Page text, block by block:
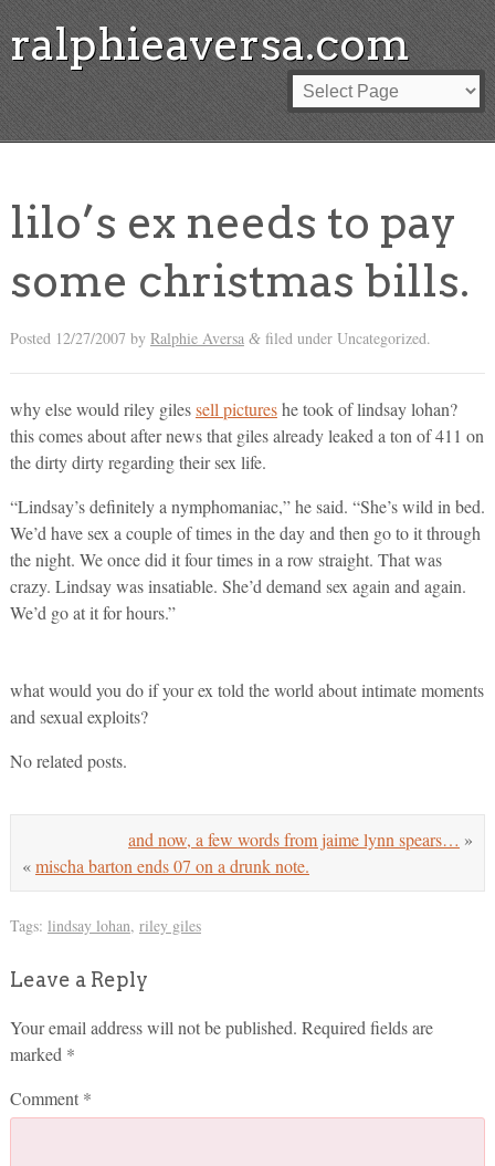
ralphieaversa.com
lilo’s ex needs to pay
some christmas bills.
Posted 12/27/2007 by Ralphie Aversa &filed under Uncategorized.
why else would riley gilessell pictureshe took of lindsay lohan?
this comes about after news that giles already leaked a ton of 411 on
the dirty dirty regarding their sex life.
“Lindsay’s definitely a nymphomaniac,” he said. “She’s wild in bed.
We’d have sex a couple of times in the day and then go to it through
the night. We once did it four times in a row straight. That was
crazy. Lindsay was insatiable. She’d demand sex again and again.
We’d go at it for hours.”
what would you do if your ex told the world about intimate moments
and sexual exploits?
No related posts.
and now, a few words from jaime lynn spears… »
«mischa barton ends 07 on a drunk note.
Tags: lindsay lohan, riley giles
Leave a Reply
Your email address will not be published. Required fields are
marked *
Comment *